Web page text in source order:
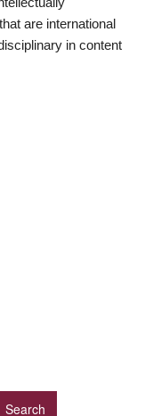
are international
in content